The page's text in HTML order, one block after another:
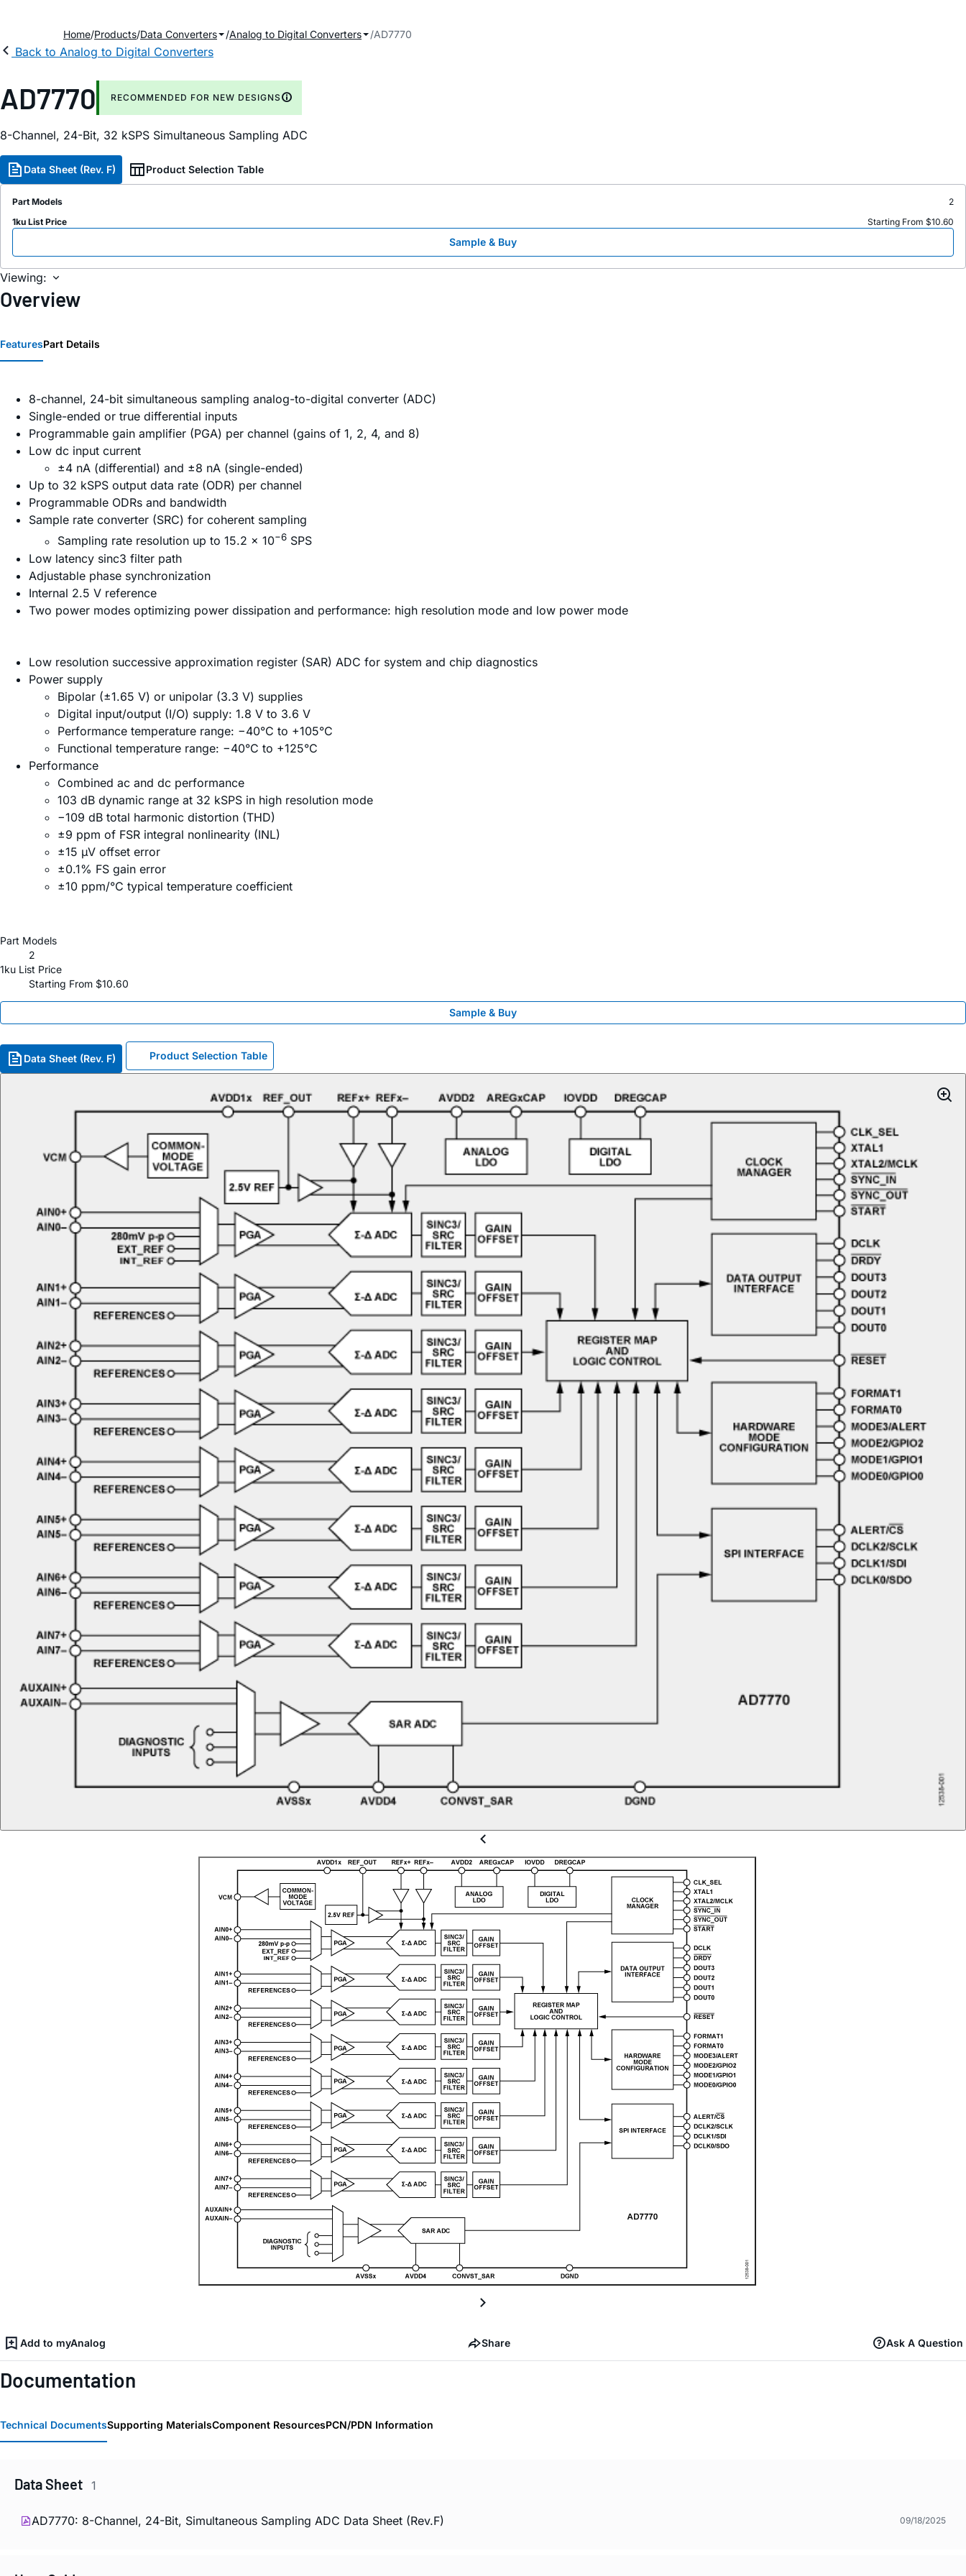
Home Products Data Converters Analog to Digital Converters AD7770
Back to Analog to Digital Converters
AD7770 RECOMMENDED FOR NEW DESIGNS
8-Channel, 24-Bit, 32 kSPS Simultaneous Sampling ADC
Data Sheet (Rev. F) Product Selection Table
Part Models
2
1ku List Price
Starting From $10.60
Sample & Buy
Viewing:
Overview
FeaturesPart Details
8-channel, 24-bit simultaneous sampling analog-to-digital converter (ADC)
Single-ended or true differential inputs
Programmable gain amplifier (PGA) per channel (gains of 1, 2, 4, and 8)
Low dc input current
±4 nA (differential) and ±8 nA (single-ended)
Up to 32 kSPS output data rate (ODR) per channel
Programmable ODRs and bandwidth
Sample rate converter (SRC) for coherent sampling
Sampling rate resolution up to 15.2 × 10−6 SPS
Low latency sinc3 filter path
Adjustable phase synchronization
Internal 2.5 V reference
Two power modes optimizing power dissipation and performance: high resolution mode and low power mode
Low resolution successive approximation register (SAR) ADC for system and chip diagnostics
Power supply
Bipolar (±1.65 V) or unipolar (3.3 V) supplies
Digital input/output (I/O) supply: 1.8 V to 3.6 V
Performance temperature range: −40°C to +105°C
Functional temperature range: −40°C to +125°C
Performance
Combined ac and dc performance
103 dB dynamic range at 32 kSPS in high resolution mode
−109 dB total harmonic distortion (THD)
±9 ppm of FSR integral nonlinearity (INL)
±15 µV offset error
±0.1% FS gain error
±10 ppm/°C typical temperature coefficient
Part Models
2
1ku List Price
Starting From $10.60
Sample & Buy
Data Sheet (Rev. F) Product Selection Table
Add to myAnalog Share Ask A Question
Documentation
Technical DocumentsSupporting MaterialsComponent ResourcesPCN/PDN Information
Data Sheet 1
AD7770: 8-Channel, 24-Bit, Simultaneous Sampling ADC Data Sheet (Rev.F) 09/18/2025